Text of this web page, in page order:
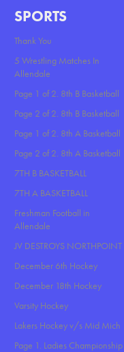
SPORTS
Thank You
5 Wrestling Matches In
Allendale
Page 1 of 2. 8th B Basketball
Page 2 of 2. 8th B Basketball
Page 1 of 2. 8th A Basketball
Page 2 of 2. 8th A Basketball
7TH B BASKETBALL
7TH A BASKETBALL
Freshman Football in
Allendale
JV DESTROYS NORTHPOINT
December 6th Hockey
December 18th Hockey
Varsity Hockey
Lakers Hockey v/s Mid Mich
Page 1. Ladies Championship